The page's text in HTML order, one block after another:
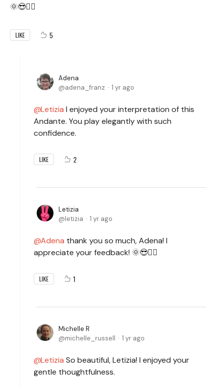
🌞😎✌🏻
LIKE 5
Adena
adena_franz
1 yr ago
Letizia I enjoyed your interpretation of this
Andante. You play elegantly with such
confidence.
LIKE 2
Letizia
letizia
1 yr ago
Adena thank you so much, Adena! I
appreciate your feedback! 🌞😎✌🏻
LIKE 1
Michelle R
michelle_russell
1 yr ago
Letizia So beautiful, Letizia! I enjoyed your
gentle thoughtfulness.